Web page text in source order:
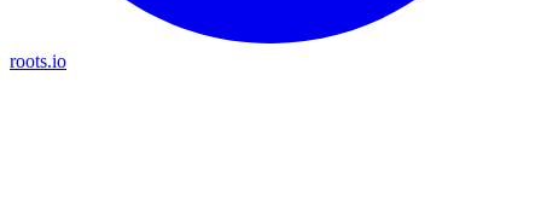
roots.io